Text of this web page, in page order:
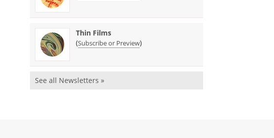
Thin Films
(Subscribe or Preview)
See all Newsletters »